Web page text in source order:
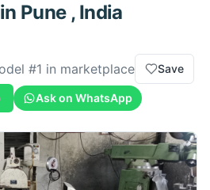
Pune , India
#1 in marketplace Save
Ask on WhatsApp